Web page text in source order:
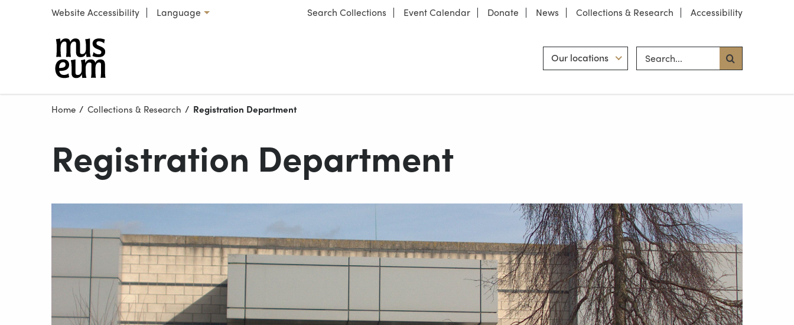
Skip to contentWebsite Accessibility Select language
Language Search Collections Event Calendar Donate News Collections & Research Accessibility
Our locations Search site
Hint
Home Collections & Research Current:
Registration Department
Registration Department